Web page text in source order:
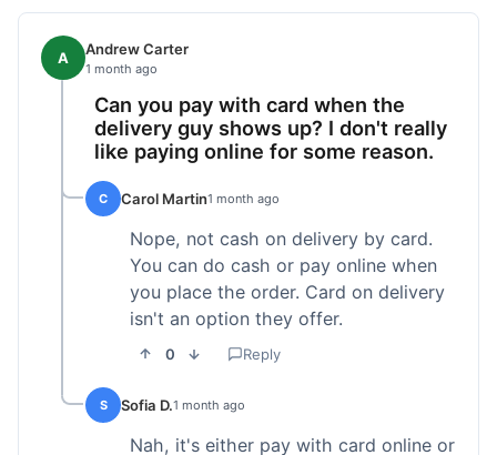
A Andrew Carter
1 month ago
Can you pay with card when the
delivery guy shows up? I don't really
like paying online for some reason.
C Carol Martin1 month ago
Nope, not cash on delivery by card.
You can do cash or pay online when
you place the order. Card on delivery
isn't an option they offer.
0 Reply
S Sofia D.1 month ago
Nah, it's either pay with card online or